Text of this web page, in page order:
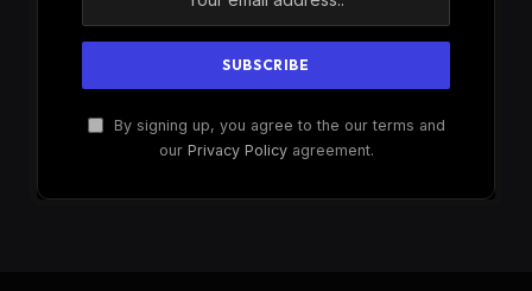
By signing up, you agree to the our terms and
our Privacy Policyagreement.